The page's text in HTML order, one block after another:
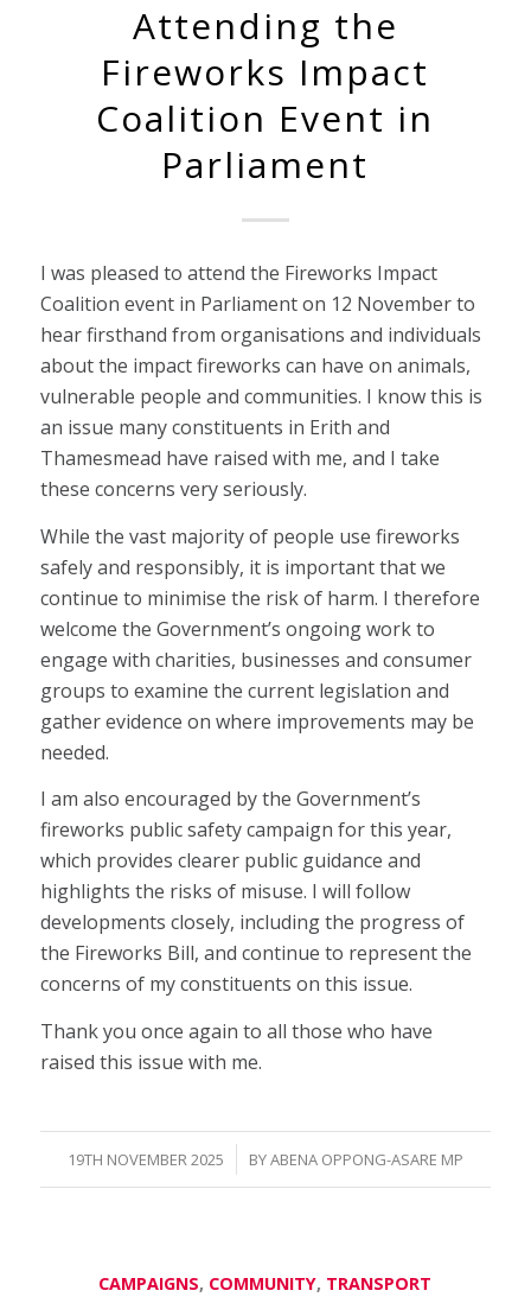
Attending the
Fireworks Impact
Coalition Event in
Parliament
I was pleased to attend the Fireworks Impact
Coalition event in Parliament on 12 November to
hear firsthand from organisations and individuals
about the impact fireworks can have on animals,
vulnerable people and communities. I know this is
an issue many constituents in Erith and
Thamesmead have raised with me, and I take
these concerns very seriously.
While the vast majority of people use fireworks
safely and responsibly, it is important that we
continue to minimise the risk of harm. I therefore
welcome the Government’s ongoing work to
engage with charities, businesses and consumer
groups to examine the current legislation and
gather evidence on where improvements may be
needed.
I am also encouraged by the Government’s
fireworks public safety campaign for this year,
which provides clearer public guidance and
highlights the risks of misuse. I will follow
developments closely, including the progress of
the Fireworks Bill, and continue to represent the
concerns of my constituents on this issue.
Thank you once again to all those who have
raised this issue with me.
19TH NOVEMBER 2025
/ BYABENA OPPONG-ASARE MP
CAMPAIGNS, COMMUNITY, TRANSPORT